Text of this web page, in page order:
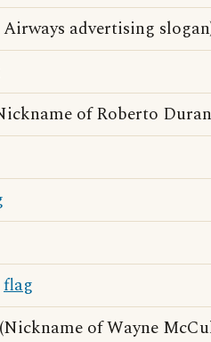
advertising
of Roberto Duran
flag
of Wayne